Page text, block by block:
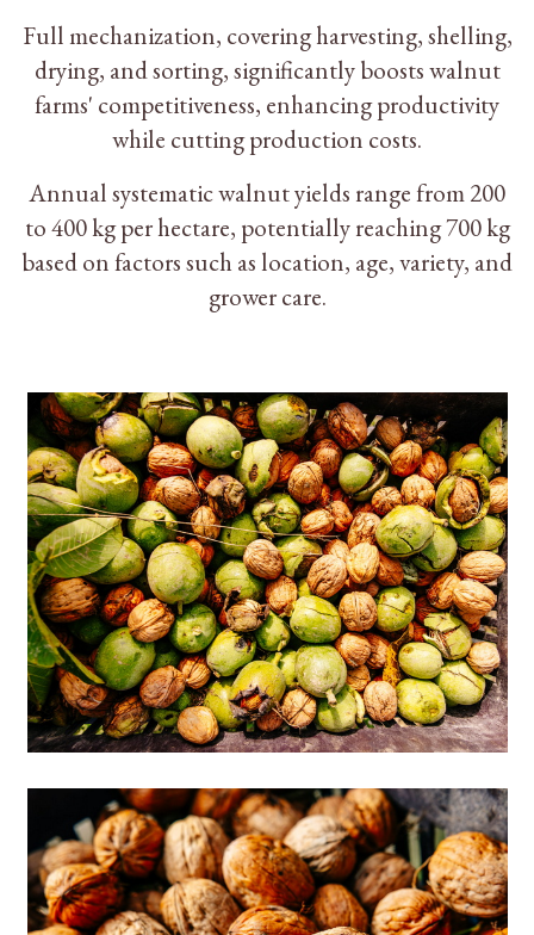
Full mechanization, covering harvesting, shelling,
drying, and sorting, significantly boosts walnut
farms' competitiveness, enhancing productivity
while cutting production costs.
Annual systematic walnut yields range from 200
to 400 kg per hectare, potentially reaching 700 kg
based on factors such as location, age, variety, and
grower care.